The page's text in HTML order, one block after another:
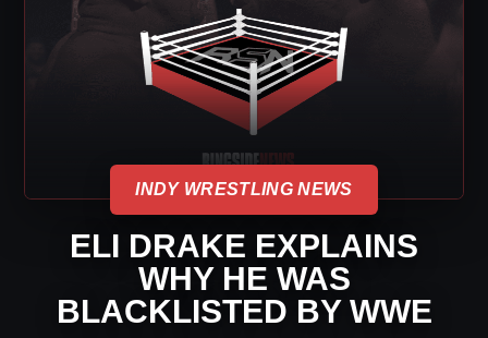
INDY WRESTLING NEWS
ELI DRAKE EXPLAINS
WHY HE WAS
BLACKLISTED BY WWE